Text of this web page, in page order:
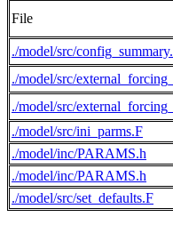
File
./model/src/
./model/src/
./model/src/
./model/src/ini_parms.F
./model/inc/PARAMS.h
./model/inc/PARAMS.h
./model/src/set_defaults.F